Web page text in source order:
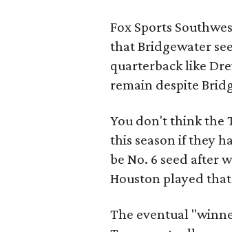
Fox Sports
that Bridgewater
quarterback like
remain despite
You don't think the
this season if they
be No. 6 seed after
Houston played
The eventual